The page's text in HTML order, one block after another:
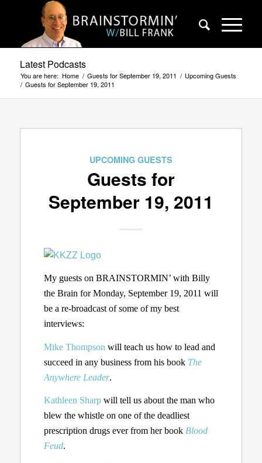
Latest Podcasts
You are here: Home / Guests for September 19, 2011 / Upcoming Guests
/ Guests for September 19, 2011
UPCOMING GUESTS
Guests for
September 19, 2011
My guests on BRAINSTORMIN’ with Billy
the Brain for Monday, September 19, 2011 will
be a re-broadcast of some of my best
interviews:
Mike Thompson will teach us how to lead and
succeed in any business from his book The
Anywhere Leader.
Kathleen Sharpwill tell us about the man who
blew the whistle on one of the deadliest
prescription drugs ever from her book Blood
Feud.